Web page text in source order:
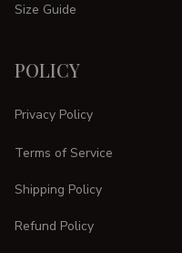
Size Guide
POLICY
Privacy Policy
Terms of Service
Shipping Policy
Refund Policy